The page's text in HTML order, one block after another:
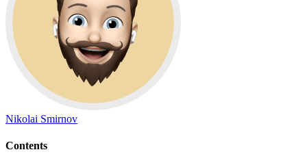
Nikolai Smirnov
Contents